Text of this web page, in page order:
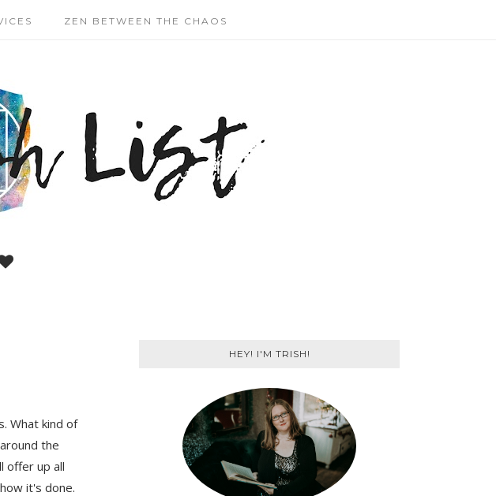
ZEN BETWEEN THE CHAOS
What kind of
the
offer up all
it's done.
HEY! I'M TRISH!